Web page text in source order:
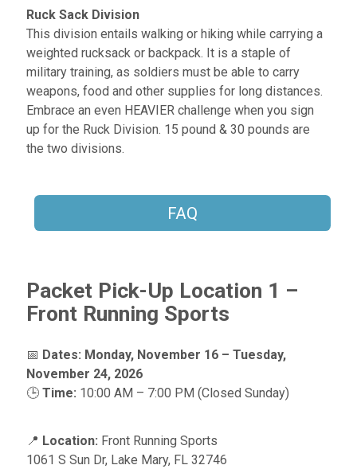
Ruck Sack Division
This division entails walking or hiking while carrying a
weighted rucksack or backpack. It is a staple of
military training, as soldiers must be able to carry
weapons, food and other supplies for long distances.
Embrace an even HEAVIER challenge when you sign
up for the Ruck Division. 15 pound & 30 pounds are
the two divisions.
FAQ
Packet Pick-Up Location 1 –
Front Running Sports
📅 Dates: Monday, November 16 – Tuesday,
November 24, 2026
🕒Time: 10:00 AM – 7:00 PM (Closed Sunday)
📍 Location: Front Running Sports
1061 S Sun Dr, Lake Mary, FL 32746